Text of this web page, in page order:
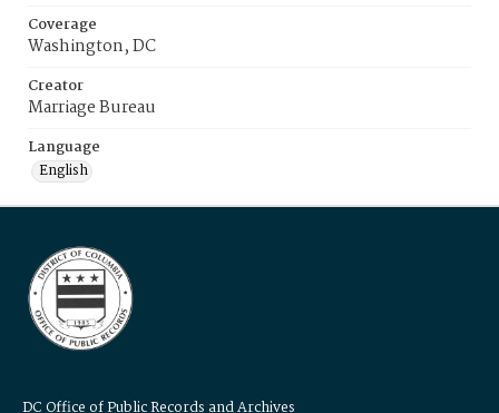
Coverage
Washington, DC
Creator
Marriage Bureau
Language
English
DC Office of Public Records and Archives